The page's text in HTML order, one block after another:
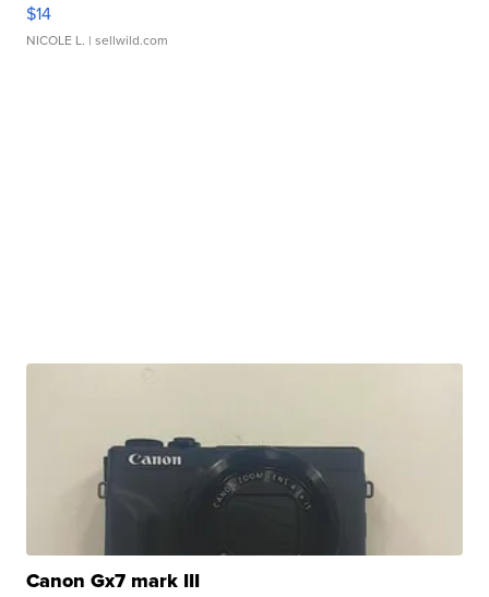
$14
NICOLE L. | sellwild.com
Canon Gx7 mark III